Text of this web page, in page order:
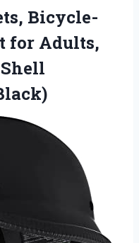
Bicycle-
for Adults,
Shell